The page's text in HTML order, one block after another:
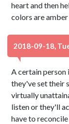
heart and then
colors are
2018-09-18,
A certain person
they've set their
virtually
listen or they'll
have to